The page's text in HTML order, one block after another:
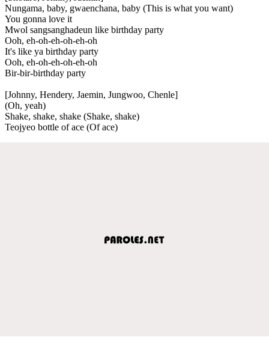
Nungama, baby, gwaenchana, baby (This is what you want)
You gonna love it
Mwol sangsanghadeun like birthday party
Ooh, eh-oh-eh-oh-eh-oh
It's like ya birthday party
Ooh, eh-oh-eh-oh-eh-oh
Bir-bir-birthday party
[Johnny, Hendery, Jaemin, Jungwoo, Chenle]
(Oh, yeah)
Shake, shake, shake (Shake, shake)
Teojyeo bottle of ace (Of ace)